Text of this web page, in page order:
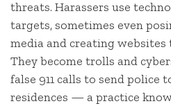
threats. Harassers use
targets, sometimes even
media and creating
They become trolls and
false 911 calls to send police
residences — a practice